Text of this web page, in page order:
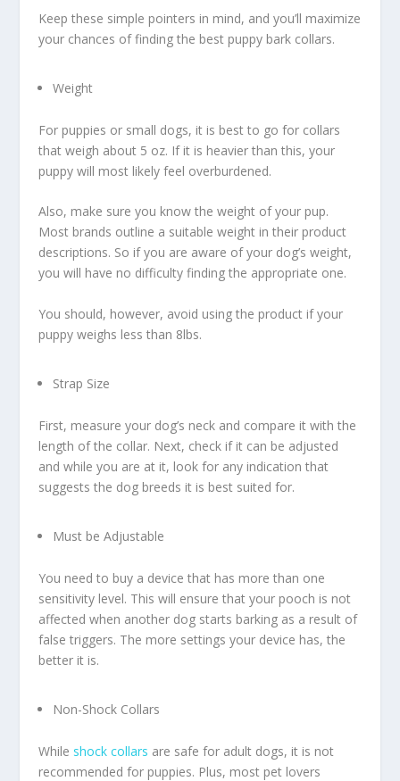
Keep these simple pointers in mind, and you’ll maximize
your chances of finding the best puppy bark collars.
Weight
For puppies or small dogs, it is best to go for collars
that weigh about 5 oz. If it is heavier than this, your
puppy will most likely feel overburdened.
Also, make sure you know the weight of your pup.
Most brands outline a suitable weight in their product
descriptions. So if you are aware of your dog’s weight,
you will have no difficulty finding the appropriate one.
You should, however, avoid using the product if your
puppy weighs less than 8lbs.
Strap Size
First, measure your dog’s neck and compare it with the
length of the collar. Next, check if it can be adjusted
and while you are at it, look for any indication that
suggests the dog breeds it is best suited for.
Must be Adjustable
You need to buy a device that has more than one
sensitivity level. This will ensure that your pooch is not
affected when another dog starts barking as a result of
false triggers. The more settings your device has, the
better it is.
Non-Shock Collars
While shock collars are safe for adult dogs, it is not
recommended for puppies. Plus, most pet lovers